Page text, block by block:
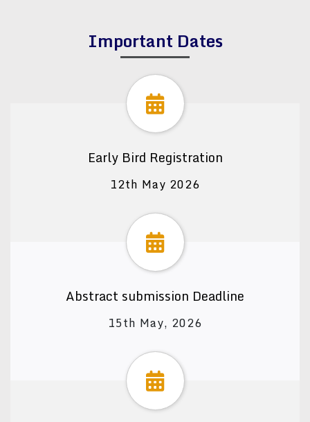
Important Dates
Early Bird Registration
12th May 2026
Abstract submission Deadline
15th May, 2026